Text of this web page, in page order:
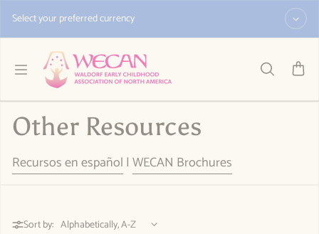
Select your preferred currency
Other Resources
Recursos en español | WECAN Brochures
Sort by: